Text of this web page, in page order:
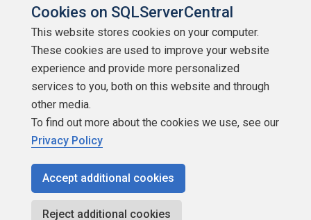
Contributors
Authors
Newsletters
Build Lists
Copyright 1999 - 2026 Red Gate Software Ltd
Cookies on SQLServerCentral
This website stores cookies on your computer.
These cookies are used to improve your website
experience and provide more personalized
services to you, both on this website and through
other media.
To find out more about the cookies we use, see our
Privacy Policy
Accept additional cookies
Reject additional cookies